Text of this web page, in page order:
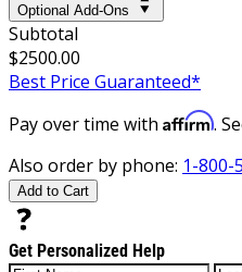
Optional Add-Ons
Subtotal
$2500.00
Best Price Guaranteed*
Pay over time with Affirm.
Also order by phone: 1-800-
Add to Cart
Get Personalized Help